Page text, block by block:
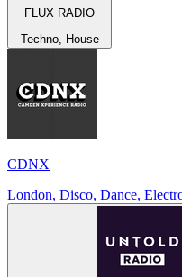
FLUX RADIO
Techno, House
CDNX
London, Disco, Dance,